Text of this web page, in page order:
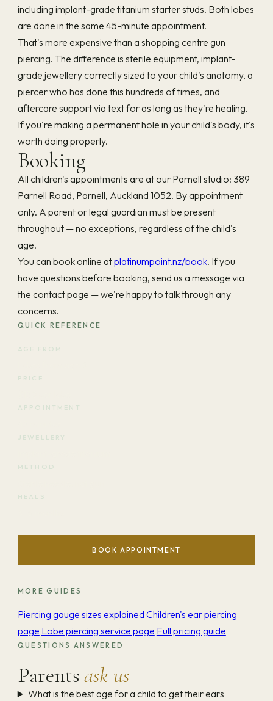
including implant-grade titanium starter studs. Both lobes
are done in the same 45-minute appointment.
That's more expensive than a shopping centre gun
piercing. The difference is sterile equipment, implant-
grade jewellery correctly sized to your child's anatomy, a
piercer who has done this hundreds of times, and
aftercare support via text for as long as they're healing.
If you're making a permanent hole in your child's body, it's
worth doing properly.
Booking
All children's appointments are at our Parnell studio: 389
Parnell Road, Parnell, Auckland 1052. By appointment
only. A parent or legal guardian must be present
throughout — no exceptions, regardless of the child's
age.
You can book online atplatinumpoint.nz/book. If you
have questions before booking, send us a message via
the contact page — we're happy to talk through any
concerns.
QUICK REFERENCE
AGE FROM
PRICE
APPOINTMENT
JEWELLERY
METHOD
HEALS
BOOK APPOINTMENT
MORE GUIDES
Piercing gauge sizes explained Children's ear piercing
page Lobe piercing service page Full pricing guide
QUESTIONS ANSWERED
Parentsask us
What is the best age for a child to get their ears